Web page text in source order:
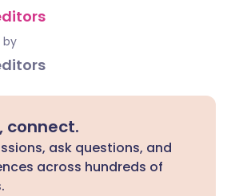
by
connect.
ask questions, and
across hundreds of